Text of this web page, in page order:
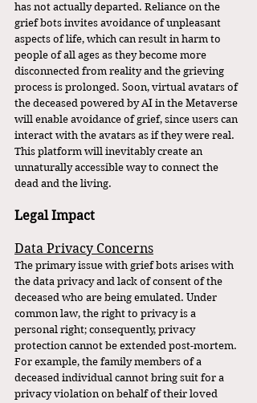
has not actually departed. Reliance on the
grief bots invites avoidance of unpleasant
aspects of life, which can result in harm to
people of all ages as they become more
disconnected from reality and the grieving
process is prolonged. Soon, virtual avatars of
the deceased powered by AI in the Metaverse
will enable avoidance of grief, since users can
interact with the avatars as if they were real.
This platform will inevitably create an
unnaturally accessible way to connect the
dead and the living.
Legal Impact
Data Privacy Concerns
The primary issue with grief bots arises with
the data privacy and lack of consent of the
deceased who are being emulated. Under
common law, the right to privacy is a
personal right; consequently, privacy
protection cannot be extended post-mortem.
For example, the family members of a
deceased individual cannot bring suit for a
privacy violation on behalf of their loved